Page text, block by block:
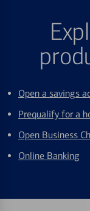
Open a savings
Prequalify for a
Open Business
Online Banking